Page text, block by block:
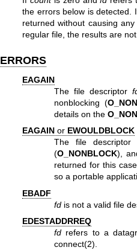
the errors below is detected.
returned without causing
regular file, the results are
ERRORS
EAGAIN
The file descriptor
nonblocking (
details on the
EAGAINor EWOULDBLOCK
The file descriptor
(O_NONBLOCK),
returned for this
so a portable
EBADF
fd is not a valid file
EDESTADDRREQ
fd refers to a
connect(2)